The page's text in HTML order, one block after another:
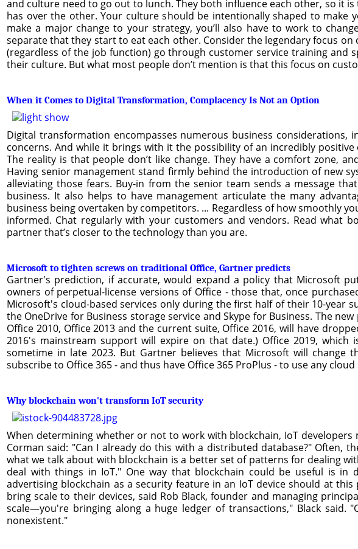
and culture need to go out to lunch. They both influence each other, so it
has over the other. Your culture should be intentionally shaped to make
make a major change to your strategy, you’ll also have to work to
separate that they start to eat each other. Consider the legendary focus
(regardless of the job function) go through customer service training and
their culture. But what most people don’t mention is that this focus on
When it Comes to Digital Transformation, Complacency Is Not an Option
Digital transformation encompasses numerous business
concerns. And while it brings with it the possibility of an incredibly
The reality is that people don’t like change. They have a comfort zone,
Having senior management stand firmly behind the introduction of new
alleviating those fears. Buy-in from the senior team sends a message
business. It also helps to have management articulate the many
business being overtaken by competitors. ... Regardless of how smoothly
informed. Chat regularly with your customers and vendors. Read what
partner that’s closer to the technology than you are.
Microsoft to tighten screws on traditional Office, Gartner predicts
Gartner's prediction, if accurate, would expand a policy that Microsoft
owners of perpetual-license versions of Office - those that, once
Microsoft's cloud-based services only during the first half of their 10-year
the OneDrive for Business storage service and Skype for Business. The
Office 2010, Office 2013 and the current suite, Office 2016, will have
2016's mainstream support will expire on that date.) Office 2019,
sometime in late 2023. But Gartner believes that Microsoft will
subscribe to Office 365 - and thus have Office 365 ProPlus - to use any cloud
Why blockchain won't transform IoT security
When determining whether or not to work with blockchain, IoT
Corman said: "Can I already do this with a distributed database?" Often,
what we talk about with blockchain is a better set of patterns for dealing
deal with things in IoT." One way that blockchain could be useful is in
advertising blockchain as a security feature in an IoT device should at
bring scale to their devices, said Rob Black, founder and managing
scale—you're bringing along a huge ledger of transactions," Black said.
nonexistent."